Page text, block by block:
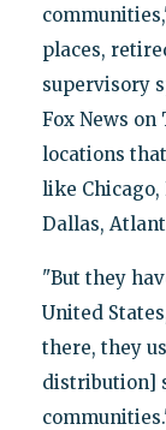
places,
supervisory
Fox News on
locations
like Chicago,
Dallas,
"But they
United
there, they
distribution]